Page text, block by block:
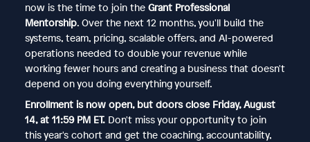
now is the time to join the Grant Professional
Mentorship. Over the next 12 months, you'll build the
systems, team, pricing, scalable offers, and AI-powered
operations needed to double your revenue while
working fewer hours and creating a business that doesn't
depend on you doing everything yourself.
Enrollment is now open, but doors close Friday, August
14, at 11:59 PM ET.Don't miss your opportunity to join
this year's cohort and get the coaching, accountability,